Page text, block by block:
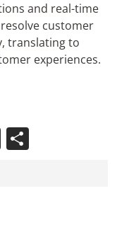
and real-time
customer
translating to
experiences.
EmailShare